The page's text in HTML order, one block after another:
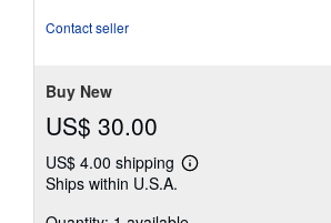
Contact seller
Buy New
US$ 30.00
US$ 4.00 shipping
Learn
Ships within U.S.A.